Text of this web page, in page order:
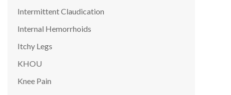
Intermittent Claudication
Internal Hemorrhoids
Itchy Legs
KHOU
Knee Pain